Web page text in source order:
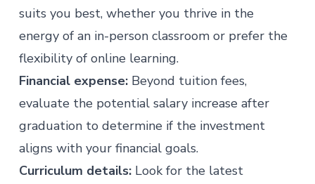
suits you best, whether you thrive in the
energy of an in-person classroom or prefer the
flexibility of online learning.
Financial expense: Beyond tuition fees,
evaluate the potential salary increase after
graduation to determine if the investment
aligns with your financial goals.
Curriculum details: Look for the latest